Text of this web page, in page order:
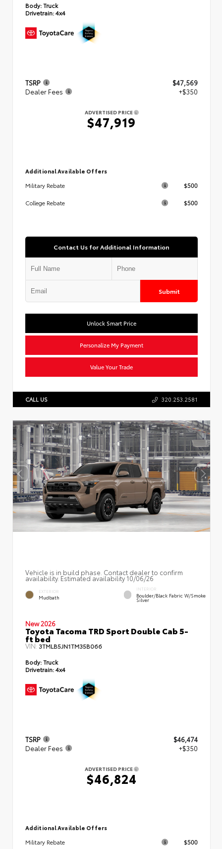
Body:Truck
Drivetrain:4x4
TSRP
$47,569
Dealer Fees
+$350
ADVERTISED PRICE
$47,919
Additional Available Offers
Military Rebate
$500
College Rebate $500
Contact Us for Additional Information
Submit
Unlock Smart Price
Personalize My Payment
Value Your Trade
CALL US 320.253.2581
Vehicle is in build phase. Contact dealer to confirm
availability. Estimated availability 10/06/26
EXTERIOR
Mudbath
INTERIOR
Boulder/Black Fabric W/Smoke
Silver
New 2026
Toyota Tacoma TRD Sport Double Cab 5-
ft bed
VIN: 3TMLB5JN1TM35B066
Body:Truck
Drivetrain:4x4
TSRP
$46,474
Dealer Fees
+$350
ADVERTISED PRICE
$46,824
Additional Available Offers
Military Rebate
$500